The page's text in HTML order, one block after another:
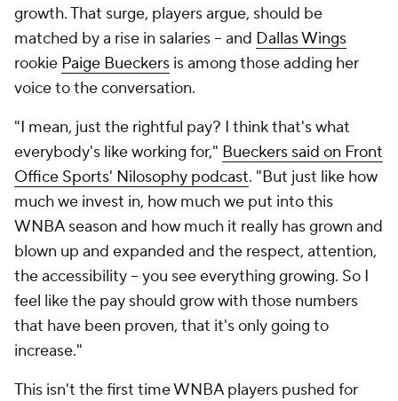
growth. That surge, players argue, should be
matched by a rise in salaries -- and Dallas Wings
rookie Paige Bueckers is among those adding her
voice to the conversation.
"I mean, just the rightful pay? I think that's what
everybody's like working for," Bueckers said on Front
Office Sports' Nilosophy podcast. "But just like how
much we invest in, how much we put into this
WNBA season and how much it really has grown and
blown up and expanded and the respect, attention,
the accessibility -- you see everything growing. So I
feel like the pay should grow with those numbers
that have been proven, that it's only going to
increase."
This isn't the first time WNBA players pushed for